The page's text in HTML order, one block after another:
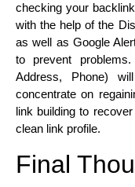
checking your
with the help of the
as well as Google
to prevent
Address, Phone)
concentrate on
link building to
clean link profile.
Final